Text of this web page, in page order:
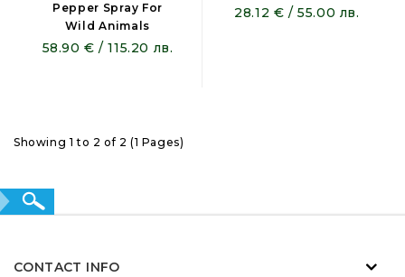
Pepper Spray For
Wild Animals
58.90 € / 115.20 лв.
28.12 € / 55.00 лв.
Showing 1 to 2 of 2 (1 Pages)
CONTACT INFO